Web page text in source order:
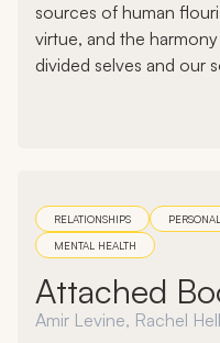
sources of human
virtue, and the
divided selves and our
RELATIONSHIPS
MENTAL HEALTH
Attached
Amir Levine, Rachel